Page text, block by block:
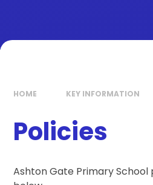
HOME KEY INFORMATION
Policies
Ashton Gate Primary